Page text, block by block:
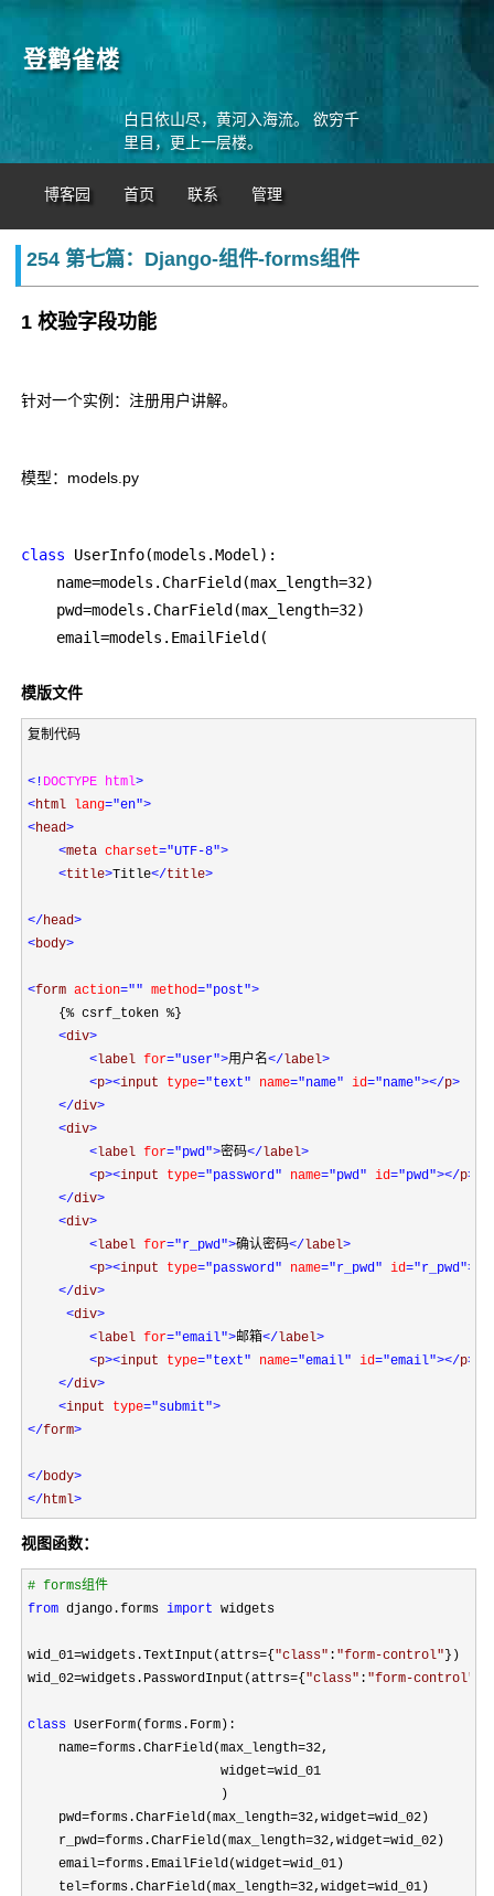
登鹳雀楼
白日依山尽，黄河入海流。 欲穷千
里目，更上一层楼。
博客园 首页 联系 管理
254 第七篇：Django-组件-forms组件
1 校验字段功能
针对一个实例：注册用户讲解。
模型：models.py
class UserInfo(models.Model):
    name=models.CharField(max_length=32
)
    pwd=models.CharField(max_length=32
)
    email=
models.EmailField(
模版文件
复制代码
<! DOCTYPE html>
<html lang="en">
<head>
<meta charset="UTF-8">
<title>Title</title>
</head>
<body>
<form action="" method="post">
    {% csrf_token %}
<div>
<label for="user">用户名</ label>
<p><input type="text" name="name" id="name"></p>
</div>
<div>
<label for="pwd">密码</ label>
<p><input type="password" name="pwd" id="pwd"></p>
</div>
<div>
<label for="r_pwd">确认密码</ label>
<p><input type="password" name="r_pwd" id="r_pwd"></
</div>
<div>
<label for="email">邮箱</ label>
<p><input type="text" name="email" id="email"></p>
</div>
<input type="submit">
</form>
</body>
</html>
视图函数：
# forms组件
from django.forms import widgets
wid_01=widgets.TextInput(attrs={ "class" : "form-control" })
wid_02=widgets.PasswordInput(attrs={ "class" : "form-control"
class UserForm(forms.Form):
    name
=forms.CharField(max_length=32,
                         widget
=wid_01
                         )
    pwd
=forms.CharField(max_length=32,widget=wid_02)
    r_pwd
=forms.CharField(max_length=32,widget=wid_02)
    email
=forms.EmailField(widget=wid_01)
    tel
=forms.CharField(max_length=32,widget=wid_01)